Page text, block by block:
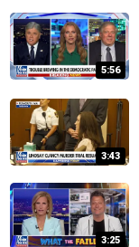
5:56
3:43
3:25